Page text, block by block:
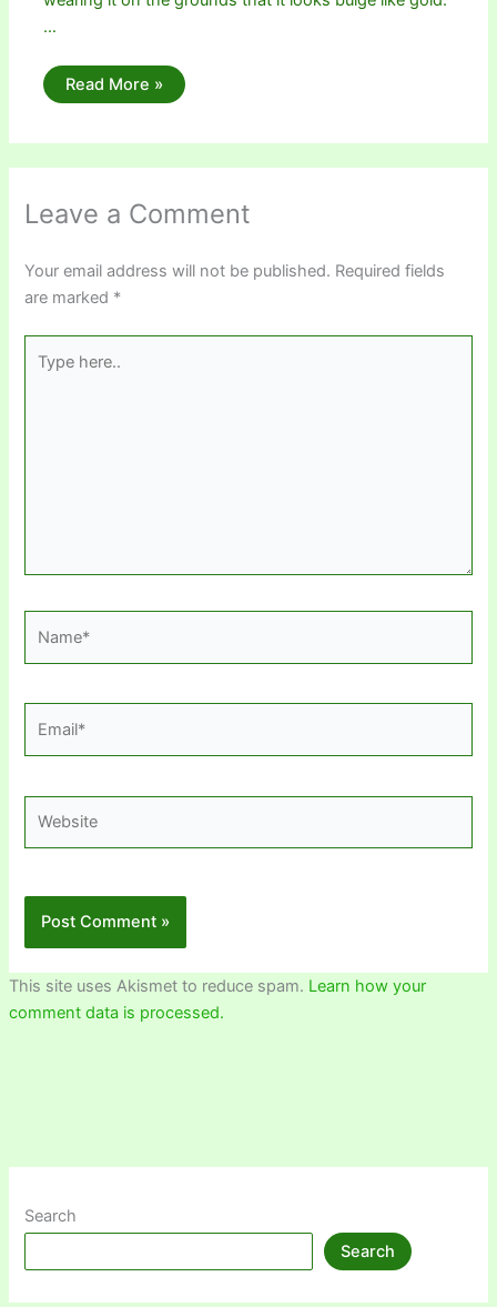
…
Read More »
Leave a Comment
Your email address will not be published. Required fields
are marked *
here..
This site uses Akismet to reduce spam. Learn how your
comment data is processed.
Search
Search